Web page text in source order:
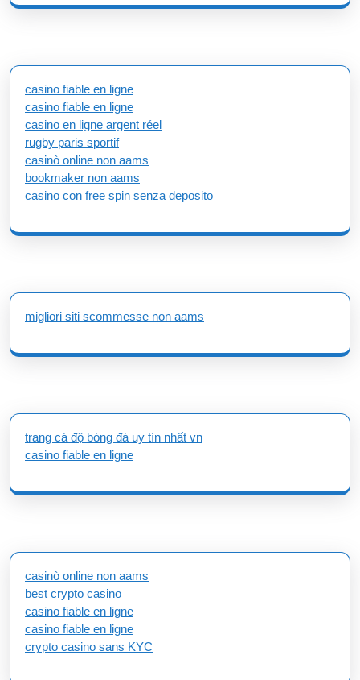
casino fiable en ligne
casino fiable en ligne
casino en ligne argent réel
rugby paris sportif
casinò online non aams
bookmaker non aams
casino con free spin senza deposito
migliori siti scommesse non aams
trang cá độ bóng đá uy tín nhất vn
casino fiable en ligne
casinò online non aams
best crypto casino
casino fiable en ligne
casino fiable en ligne
crypto casino sans KYC